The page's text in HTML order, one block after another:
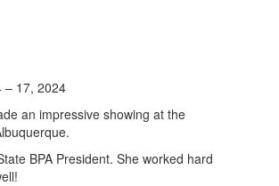
– 17, 2024
an impressive showing at the
BPA President. She worked hard